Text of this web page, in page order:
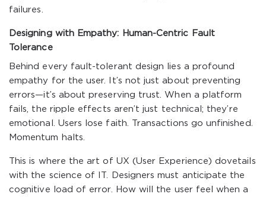
failures.
Designing with Empathy: Human-Centric Fault
Tolerance
Behind every fault-tolerant design lies a profound
empathy for the user. It’s not just about preventing
errors—it’s about preserving trust. When a platform
fails, the ripple effects aren’t just technical; they’re
emotional. Users lose faith. Transactions go unfinished.
Momentum halts.
This is where the art of UX (User Experience) dovetails
with the science of IT. Designers must anticipate the
cognitive load of error. How will the user feel when a